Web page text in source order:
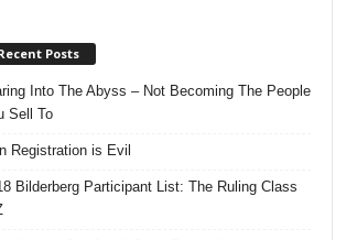
Posts
Into The Abyss – Not Becoming The People
Sell To
Registration is Evil
Bilderberg Participant List: The Ruling Class